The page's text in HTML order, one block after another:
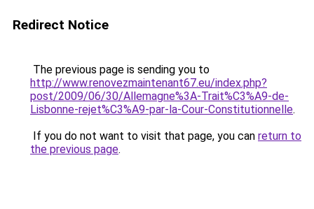
Redirect Notice
The previous page is sending you to
http://www.renovezmaintenant67.eu/index.php?
post/2009/06/30/Allemagne%3A-Trait%C3%A9-de-
Lisbonne-rejet%C3%A9-par-la-Cour-Constitutionnelle.
If you do not want to visit that page, you can return to
the previous page.